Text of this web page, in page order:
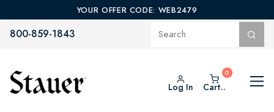
YOUR OFFER CODE: WEB2479
800-859-1843
Log In Cart..